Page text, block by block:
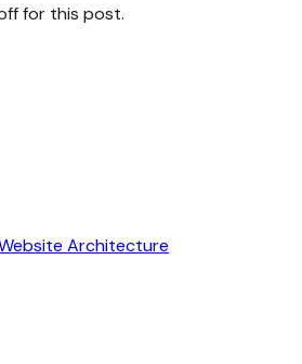
for this post.
Architecture